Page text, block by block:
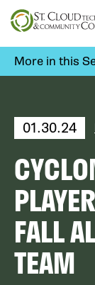
Skip
to
content
More in this
01.30.24
FALL
TEAM